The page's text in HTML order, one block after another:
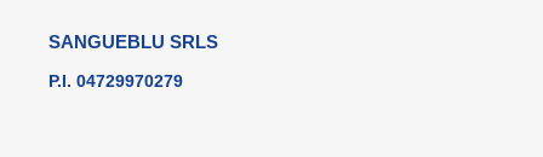
SANGUEBLU SRLS
P.I. 04729970279